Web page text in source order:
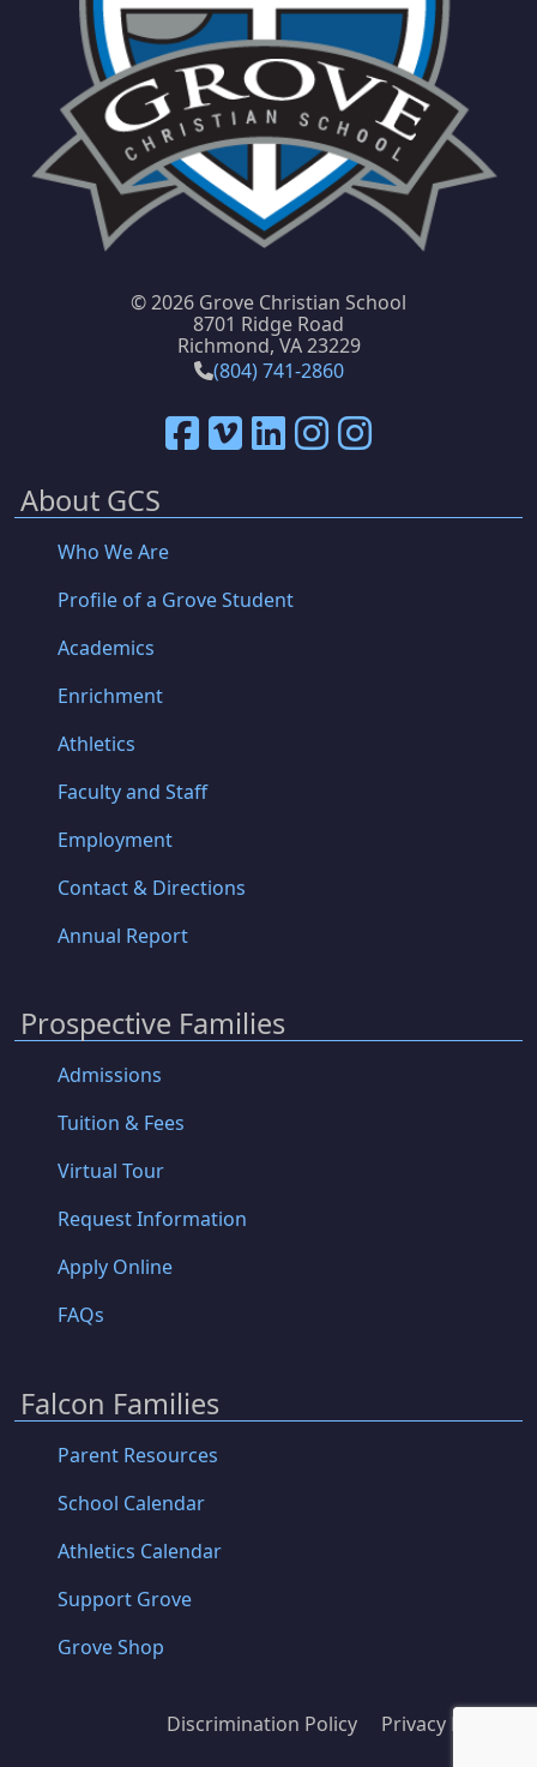
©2026 Grove Christian School
8701 Ridge Road
Richmond, VA 23229
(804) 741-2860
About GCS
Who We Are
Profile of a Grove Student
Academics
Enrichment
Athletics
Faculty and Staff
Employment
Contact & Directions
Annual Report
Prospective Families
Admissions
Tuition & Fees
Virtual Tour
Request Information
Apply Online
FAQs
Falcon Families
Parent Resources
School Calendar
Athletics Calendar
Support Grove
Grove Shop
Discrimination Policy Privacy Policy